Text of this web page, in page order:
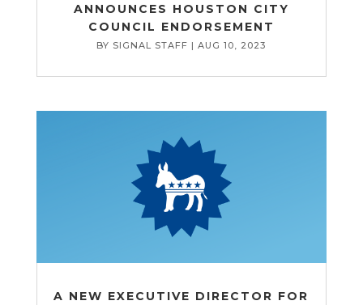
ANNOUNCES HOUSTON CITY
COUNCIL ENDORSEMENT
BY SIGNAL STAFF |AUG 10, 2023
A NEW EXECUTIVE DIRECTOR FOR